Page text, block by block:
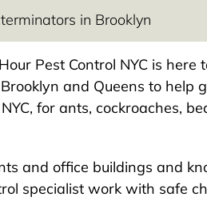
in Brooklyn
Pest Control NYC is
and Queens to help
for ants, cockroaches,
and office buildings and
specialist work with safe